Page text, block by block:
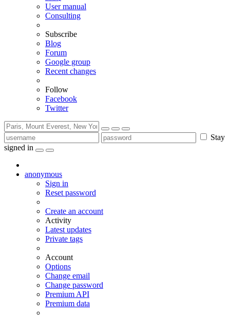
User manual
Consulting
Subscribe
Blog
Forum
Google group
Recent changes
Follow
Facebook
Twitter
Stay
signed in
anonymous
Sign in
Reset password
Create an account
Activity
Latest updates
Private tags
Account
Options
Change email
Change password
Premium API
Premium data